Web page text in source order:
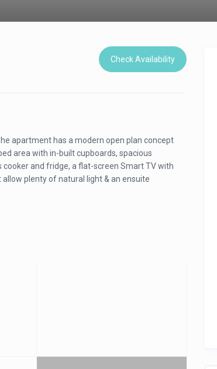
Check Availability
apartment has a modern open plan concept
area with in-built cupboards, spacious
and fridge, a flat-screen Smart TV with
plenty of natural light & an ensuite